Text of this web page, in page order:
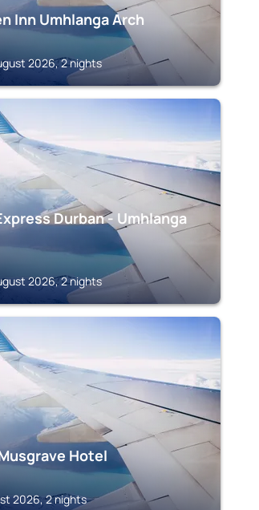
Inn Umhlanga Arch
2026, 2 nights
Durban - Umhlanga
2026, 2 nights
Hotel
2026, 2 nights